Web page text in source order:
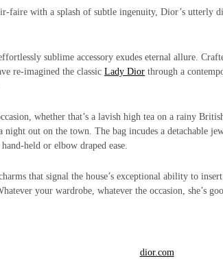
faire with a splash of subtle ingenuity, Dior’s utterly
sublime accessory exudes eternal allure.
re-imagined the classicLady Dior through a
whether that’s a lavish high tea on a rainy
night out on the town. The bag incudes a detachable
held or elbow draped ease.
that signal the house’s exceptional ability to
your wardrobe, whatever the occasion, she’s
dior.com